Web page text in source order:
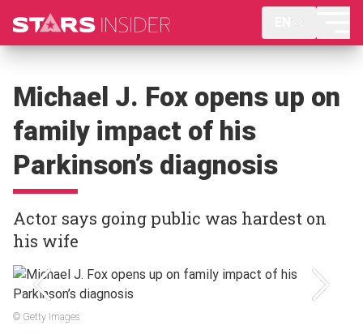
Michael J. Fox opens up on
family impact of his
Parkinson’s diagnosis
Actor says going public was hardest on
his wife
© Getty Images